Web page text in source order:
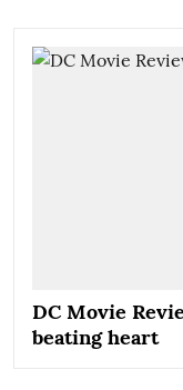
DC Movie
beating heart